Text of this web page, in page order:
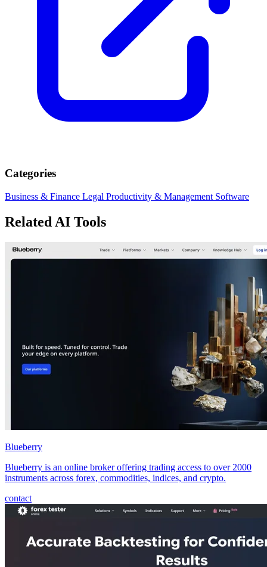
Categories
Business & Finance Legal Productivity & Management Software
Related AI Tools
Blueberry
Blueberry is an online broker offering trading access to over 2000
instruments across forex, commodities, indices, and crypto.
contact